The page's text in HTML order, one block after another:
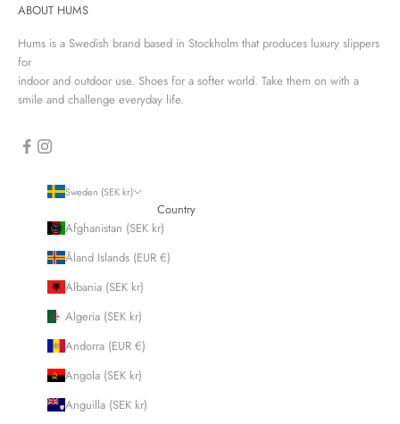
ABOUT HUMS
Hums is a Swedish brand based in Stockholm that produces luxury slippers
for
indoor and outdoor use. Shoes for a softer world. Take them on with a
smile and challenge everyday life.
Sweden (SEK kr)
Country
Afghanistan (SEK kr)
Åland Islands (EUR €)
Albania (SEK kr)
Algeria (SEK kr)
Andorra (EUR €)
Angola (SEK kr)
Anguilla (SEK kr)